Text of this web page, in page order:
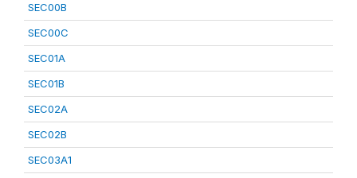
SEC00B
SEC00C
SEC01A
SEC01B
SEC02A
SEC02B
SEC03A1